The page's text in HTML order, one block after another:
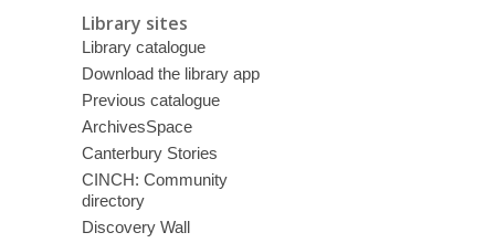
Library sites
Library catalogue
Download the library app
Previous catalogue
ArchivesSpace
Canterbury Stories
CINCH: Community
directory
Discovery Wall